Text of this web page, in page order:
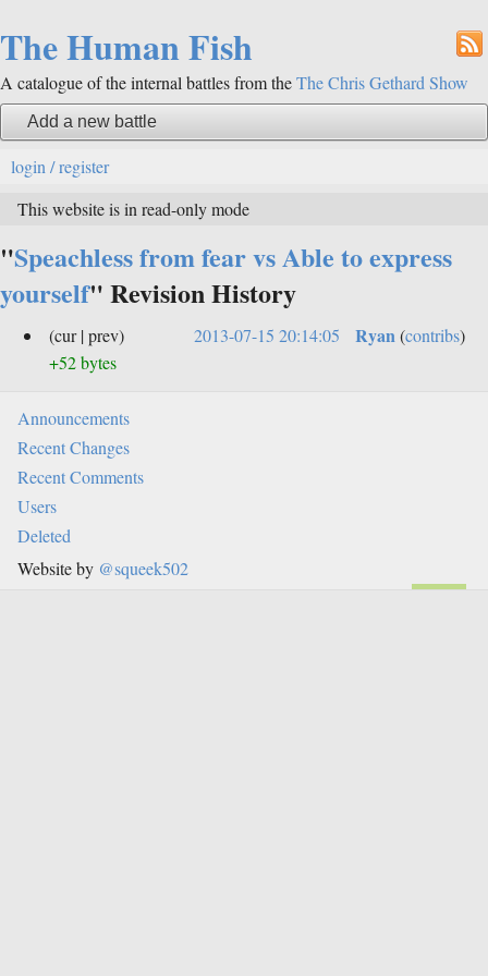
The Human Fish
A catalogue of the internal battles from theThe Chris Gethard Show
Add a new battle
login / register
This website is in read-only mode
"Speachless from fear vs Able to express
yourself" Revision History
(cur | prev) 2013-07-15 20:14:05 Ryan(contribs)
+52 bytes
Announcements
Recent Changes
Recent Comments
Users
Deleted
Website by @squeek502